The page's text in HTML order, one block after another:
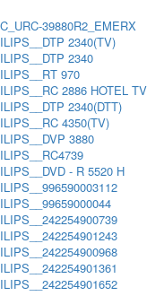
39880R2_EMERX
2340(TV)
2340
970
2886 HOTEL TV
2340(DTT)
4350(TV)
3880
- R 5520 H